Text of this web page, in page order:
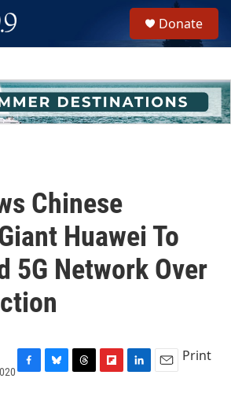
h
u
e
Donate
Chinese
Huawei To
5G Network Over
Print